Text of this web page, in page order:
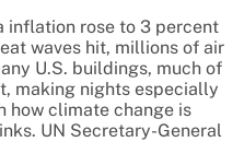
inflation rose to 3 percent
waves hit, millions of air
U.S. buildings, much of
making nights especially
how climate change is
UN Secretary-General